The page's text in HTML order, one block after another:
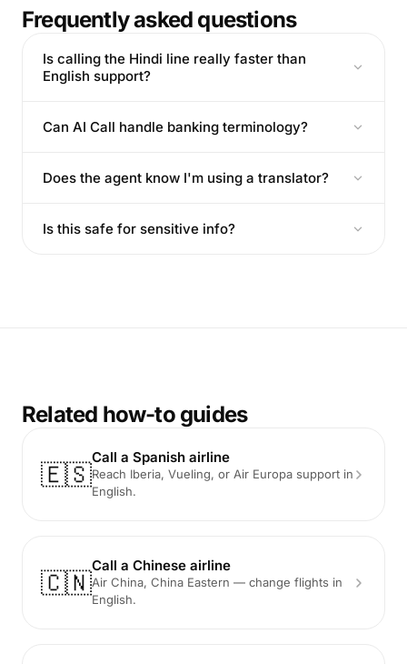
Frequently asked questions
Is calling the Hindi line really faster than
English support?
Can AI Call handle banking terminology?
Does the agent know I'm using a translator?
Is this safe for sensitive info?
Related how-to guides
🇪🇸
Call a Spanish airline
Reach Iberia, Vueling, or Air Europa support in
English.
🇨🇳
Call a Chinese airline
Air China, China Eastern — change flights in
English.